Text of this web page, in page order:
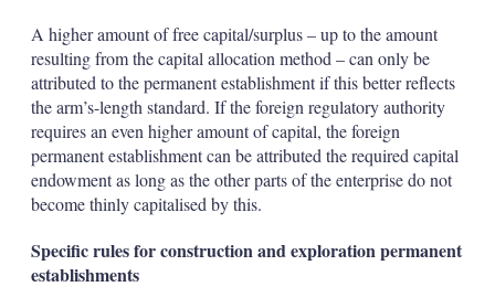
A higher amount of free capital/surplus – up to the amount
resulting from the capital allocation method – can only be
attributed to the permanent establishment if this better reflects
the arm’s-length standard. If the foreign regulatory authority
requires an even higher amount of capital, the foreign
permanent establishment can be attributed the required capital
endowment as long as the other parts of the enterprise do not
become thinly capitalised by this.
Specific rules for construction and exploration permanent
establishments